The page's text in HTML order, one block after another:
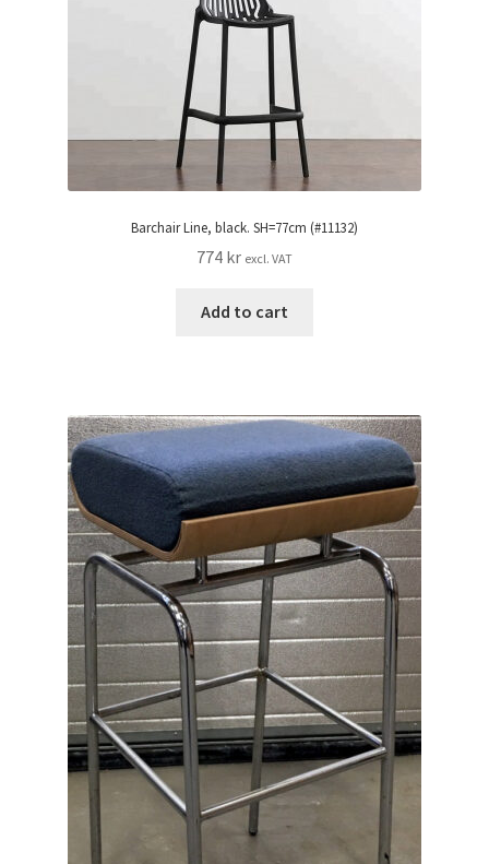
Barchair Line, black. SH=77cm (#11132)
774 kr excl. VAT
Add to cart